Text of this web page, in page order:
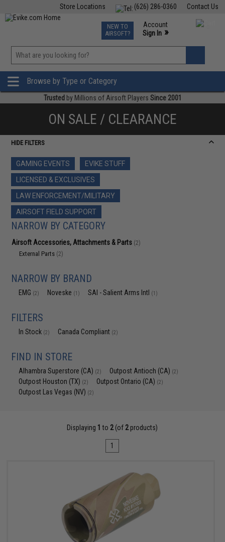
Contact Us
(626) 286-0360
Store Locations
TCG Events
Phone Support M-F 7am-5pm PST
NEW TO
AIRSOFT?
Account
Sign In »
»
Browse by Type or Category
Trusted by Millions of Airsoft Players Since 2001
ON SALE / CLEARANCE
HIDE FILTERS
GAMING EVENTS
EVIKE STUFF
LICENSED & EXCLUSIVES
LAW ENFORCEMENT/MILITARY
AIRSOFT FIELD SUPPORT
NARROW BY CATEGORY
Airsoft Accessories, Attachments & Parts (2)
External Parts (2)
NARROW BY BRAND
EMG (2) Noveske (1) SAI - Salient Arms Intl (1)
FILTERS
In Stock (2) Canada Compliant (2)
FIND IN STORE
Alhambra Superstore (CA) (2) Outpost Antioch (CA) (2)
Outpost Houston (TX) (2) Outpost Ontario (CA) (2)
Outpost Las Vegas (NV) (2)
Displaying 1 to 2(of 2products)
1